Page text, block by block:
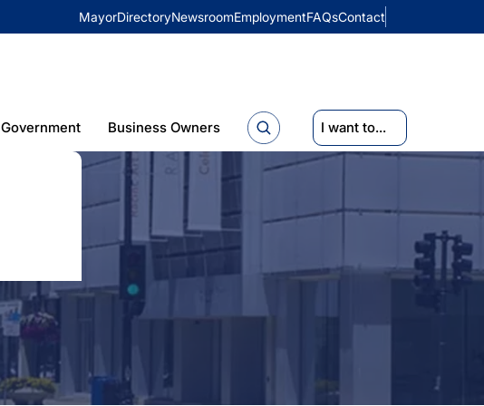
MayorDirectoryNewsroomEmploymentFAQsContact
Government Business Owners I want to...